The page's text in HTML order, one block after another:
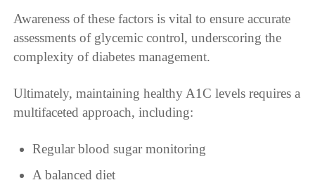
Awareness of these factors is vital to ensure accurate
assessments of glycemic control, underscoring the
complexity of diabetes management.
Ultimately, maintaining healthy A1C levels requires a
multifaceted approach, including:
Regular blood sugar monitoring
A balanced diet